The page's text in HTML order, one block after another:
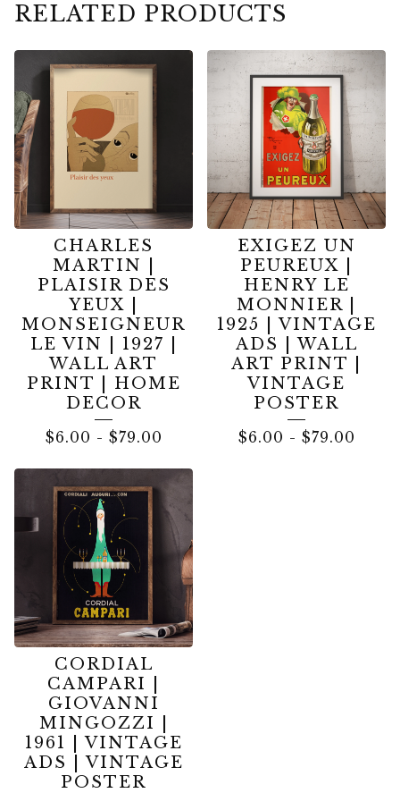
RELATED PRODUCTS
CHARLES
MARTIN |
PLAISIR DES
YEUX |
MONSEIGNEUR
LE VIN | 1927 |
WALL ART
PRINT | HOME
DECOR
$6.00 - $79.00
EXIGEZ UN
PEUREUX |
HENRY LE
MONNIER |
1925 | VINTAGE
ADS | WALL
ART PRINT |
VINTAGE
POSTER
$6.00 - $79.00
CORDIAL
CAMPARI |
GIOVANNI
MINGOZZI |
1961 | VINTAGE
ADS | VINTAGE
POSTER